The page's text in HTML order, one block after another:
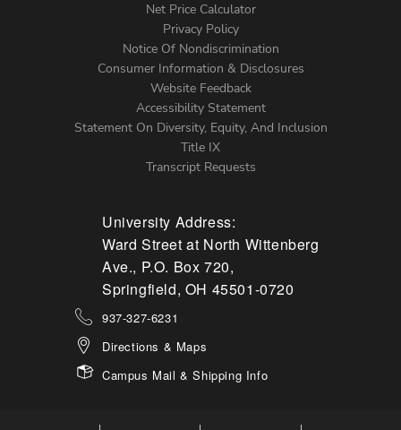
Menu
Net Price Calculator
Privacy Policy
Notice Of Nondiscrimination
Consumer Information & Disclosures
Website Feedback
Accessibility Statement
Statement On Diversity, Equity, And Inclusion
Title IX
Transcript Requests
University Address:
Ward Street at North Wittenberg
Ave., P.O. Box 720,
Springfield, OH 45501-0720
937-327-6231
Directions & Maps
Campus Mail & Shipping Info